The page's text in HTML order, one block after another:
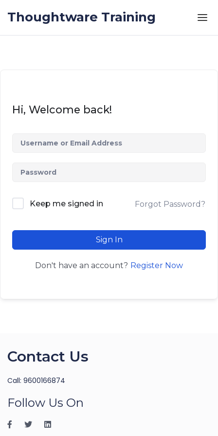
Thoughtware Training
Hi, Welcome back!
Keep me signed in Forgot Password?
Sign In
Don't have an account? Register Now
Contact Us
Call: 9600166874
Follow Us On